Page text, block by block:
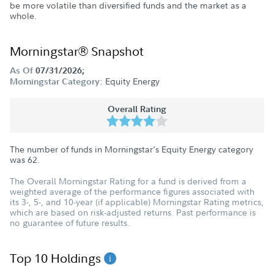
be more volatile than diversified funds and the market as a
whole.
Morningstar® Snapshot
As Of 07/31/2026;
Morningstar Category: Equity Energy
Overall Rating
The number of funds in Morningstar's Equity Energy category
was 62
The Overall Morningstar Rating for a fund is derived from a
weighted average of the performance figures associated with
its 3-, 5-, and 10-year (if applicable) Morningstar Rating metrics,
which are based on risk-adjusted returns. Past performance is
no guarantee of future results.
Top 10 Holdings